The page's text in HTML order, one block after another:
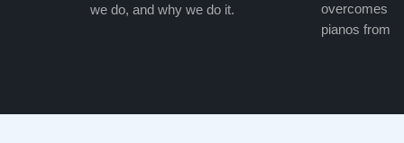
we do, and why we do it.
overcomes
pianos from